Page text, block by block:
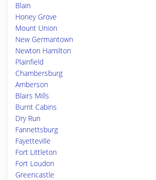
Blain
Honey Grove
Mount Union
New Germantown
Newton Hamilton
Plainfield
Chambersburg
Amberson
Blairs Mills
Burnt Cabins
Dry Run
Fannettsburg
Fayetteville
Fort Littleton
Fort Loudon
Greencastle